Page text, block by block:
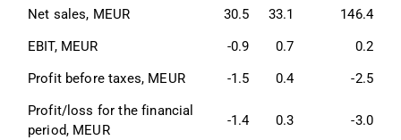
Net sales, MEUR
30.5 33.1
146.4
EBIT, MEUR
-0.9 0.7
0.2
Profit before taxes, MEUR
-1.5 0.4
-2.5
Profit/loss for the financial
period, MEUR
-1.4 0.3 -3.0